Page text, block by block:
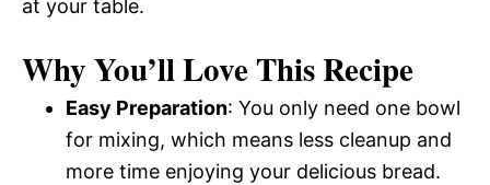
at your table.
Why You’ll Love This Recipe
Easy Preparation: You only need one bowl
for mixing, which means less cleanup and
more time enjoying your delicious bread.